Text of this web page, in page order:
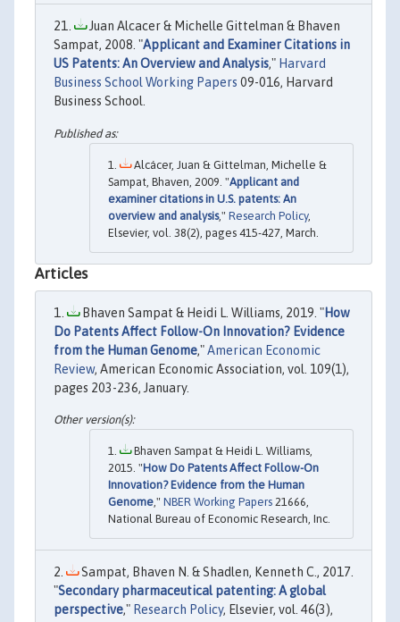
Juan Alcacer & Michelle Gittelman & Bhaven
Sampat, 2008. "Applicant and Examiner Citations in
US Patents: An Overview and Analysis," Harvard
Business School Working Papers 09-016, Harvard
Business School.
Alcácer, Juan & Gittelman, Michelle &
Sampat, Bhaven, 2009. "Applicant and
examiner citations in U.S. patents: An
overview and analysis," Research Policy,
Elsevier, vol. 38(2), pages 415-427, March.
Articles
Bhaven Sampat & Heidi L. Williams, 2019. "How
Do Patents Affect Follow-On Innovation? Evidence
from the Human Genome,"American Economic
Review, American Economic Association, vol. 109(1),
pages 203-236, January.
Bhaven Sampat & Heidi L. Williams,
2015. "How Do Patents Affect Follow-On
Innovation? Evidence from the Human
Genome," NBER Working Papers 21666,
National Bureau of Economic Research, Inc.
Sampat, Bhaven N. & Shadlen, Kenneth C., 2017.
"Secondary pharmaceutical patenting: A global
perspective," Research Policy, Elsevier, vol. 46(3),